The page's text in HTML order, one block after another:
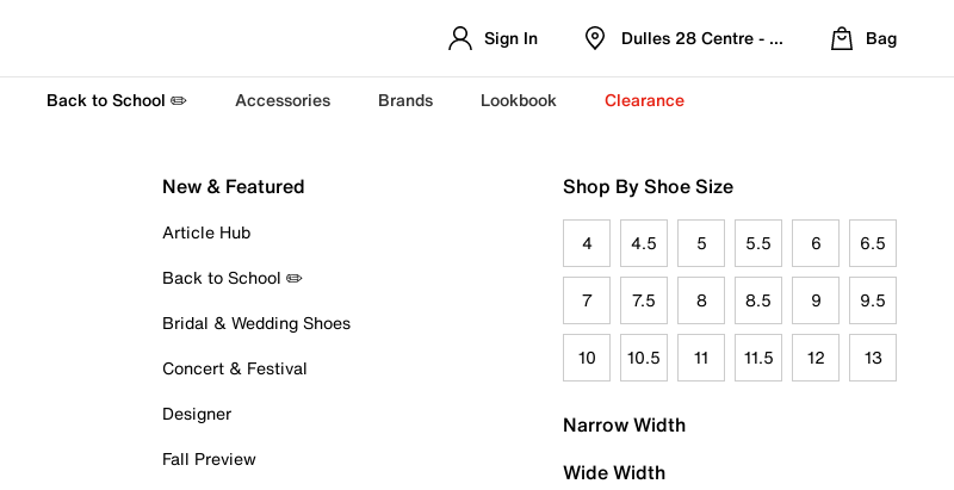
Sign In Dulles 28 Centre - Refreshed Location
Bag
Back to School ✏️ Accessories Brands Lookbook Clearance
New & Featured
Article Hub
Back to School ✏️
Bridal & Wedding Shoes
Concert & Festival
Designer
Fall Preview
Shop By Shoe Size
4 4.5 5 5.5 6 6.5
7 7.5 8 8.5 9 9.5
10 10.5 11 11.5 12 13
Narrow Width
Wide Width